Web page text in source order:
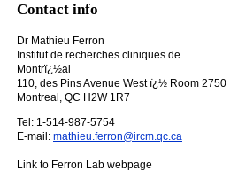
Contact info
Dr Mathieu Ferron
Institut de recherches cliniques de
Montrï¿½al
110, des Pins Avenue West ï¿½ Room 2750
Montreal, QC H2W 1R7
Tel: 1-514-987-5754
E-mail: mathieu.ferron@ircm.qc.ca
Link to Ferron Lab webpage